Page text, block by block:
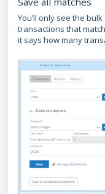
You’ll only see the
transactions that
it says how many